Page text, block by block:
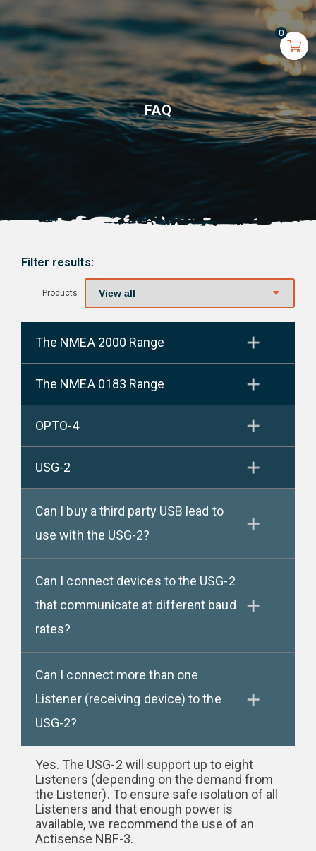
0
FAQ
Filter results:
Products
The NMEA 2000 Range
The NMEA 0183 Range
OPTO-4
USG-2
Can I buy a third party USB lead to
use with the USG-2?
Can I connect devices to the USG-2
that communicate at different baud
rates?
Can I connect more than one
Listener (receiving device) to the
USG-2?
Yes. The USG-2 will support up to eight
Listeners (depending on the demand from
the Listener). To ensure safe isolation of all
Listeners and that enough power is
available, we recommend the use of an
Actisense NBF-3.